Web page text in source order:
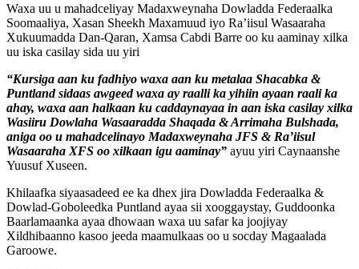
Waxa uu u mahadceliyay Madaxweynaha Dowladda Federaalka
Soomaaliya, Xasan Sheekh Maxamuud iyo Ra’iisul Wasaaraha
Xukuumadda Dan-Qaran, Xamsa Cabdi Barre oo ku aaminay xilka
uu iska casilay sida uu yiri
“Kursiga aan ku fadhiyo waxa aan ku metalaa Shacabka &
Puntland sidaas awgeed waxa ay raalli ka yihiin ayaan raali ka
ahay, waxa aan halkaan ku caddaynayaa in aan iska casilay xilka
Wasiiru Dowlaha Wasaaradda Shaqada & Arrimaha Bulshada,
aniga oo u mahadcelinayo Madaxweynaha JFS & Ra’iisul
Wasaaraha XFS oo xilkaan igu aaminay” ayuu yiri Caynaanshe
Yuusuf Xuseen.
Khilaafka siyaasadeed ee ka dhex jira Dowladda Federaalka &
Dowlad-Goboleedka Puntland ayaa sii xooggaystay, Guddoonka
Baarlamaanka ayaa dhowaan waxa uu safar ka joojiyay
Xildhibaanno kasoo jeeda maamulkaas oo u socday Magaalada
Garoowe.